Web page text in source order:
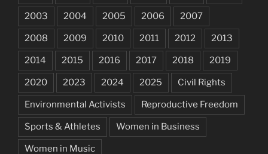
2003 2004 2005 2006 2007
2008 2009 2010 2011 2012 2013
2014 2015 2016 2017 2018 2019
2020 2023 2024 2025 Civil Rights
Environmental Activists Reproductive Freedom
Sports & Athletes Women in Business
Women in Music